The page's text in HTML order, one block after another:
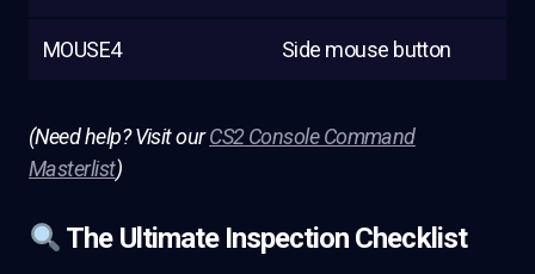
MOUSE4 Side mouse button
(Need help? Visit ourCS2 Console Command
Masterlist)
The Ultimate Inspection Checklist